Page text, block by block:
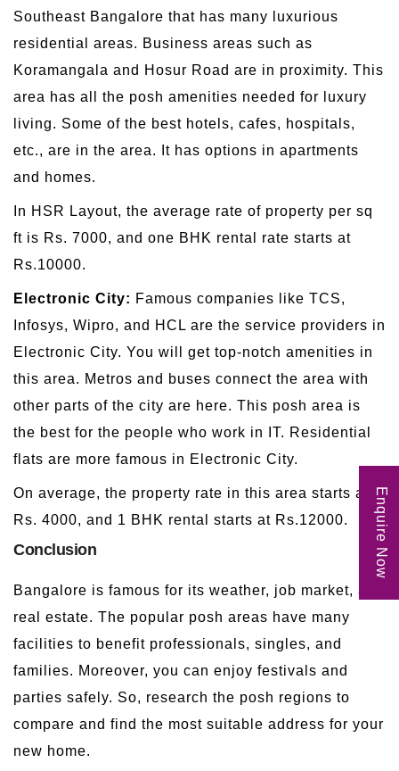
Southeast Bangalore that has many luxurious
residential areas. Business areas such as
Koramangala and Hosur Road are in proximity. This
area has all the posh amenities needed for luxury
living. Some of the best hotels, cafes, hospitals,
etc., are in the area. It has options in apartments
and homes.
In HSR Layout, the average rate of property per sq
ft is Rs. 7000, and one BHK rental rate starts at
Rs.10000.
Electronic City: Famous companies like TCS,
Infosys, Wipro, and HCL are the service providers in
Electronic City. You will get top-notch amenities in
this area. Metros and buses connect the area with
other parts of the city are here. This posh area is
the best for the people who work in IT. Residential
flats are more famous in Electronic City.
On average, the property rate in this area starts at
Rs. 4000, and 1 BHK rental starts at Rs.12000.
Conclusion
Bangalore is famous for its weather, job market, and
real estate. The popular posh areas have many
facilities to benefit professionals, singles, and
families. Moreover, you can enjoy festivals and
parties safely. So, research the posh regions to
compare and find the most suitable address for your
new home.
Enquire Now